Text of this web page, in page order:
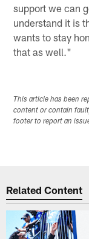
support we can
understand it is
wants to stay
that as well."
This article has been
content or contain
footer to report an
Related Content